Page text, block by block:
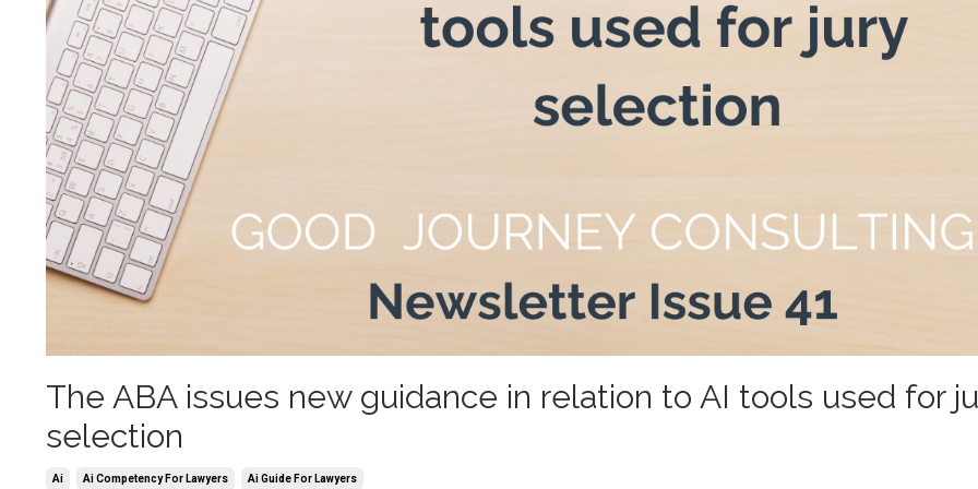
The ABA issues new guidance in relation to AI tools used for
selection
Ai Ai Competency For Lawyers Ai Guide For Lawyers